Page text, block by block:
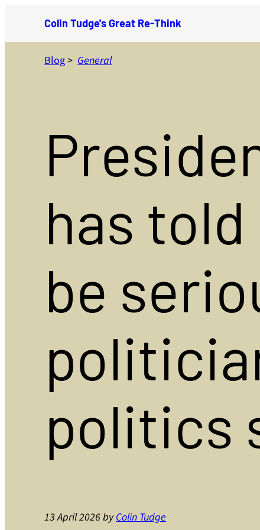
content
Colin Tudge's Great Re-Think
Blog>General
has
be
politics
13 April 2026byColin Tudge